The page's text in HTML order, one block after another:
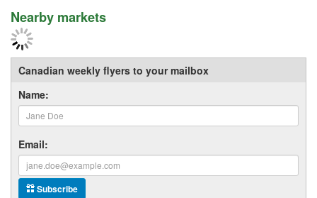
Nearby markets
Canadian weekly flyers to your mailbox
Name:
Email:
Subscribe